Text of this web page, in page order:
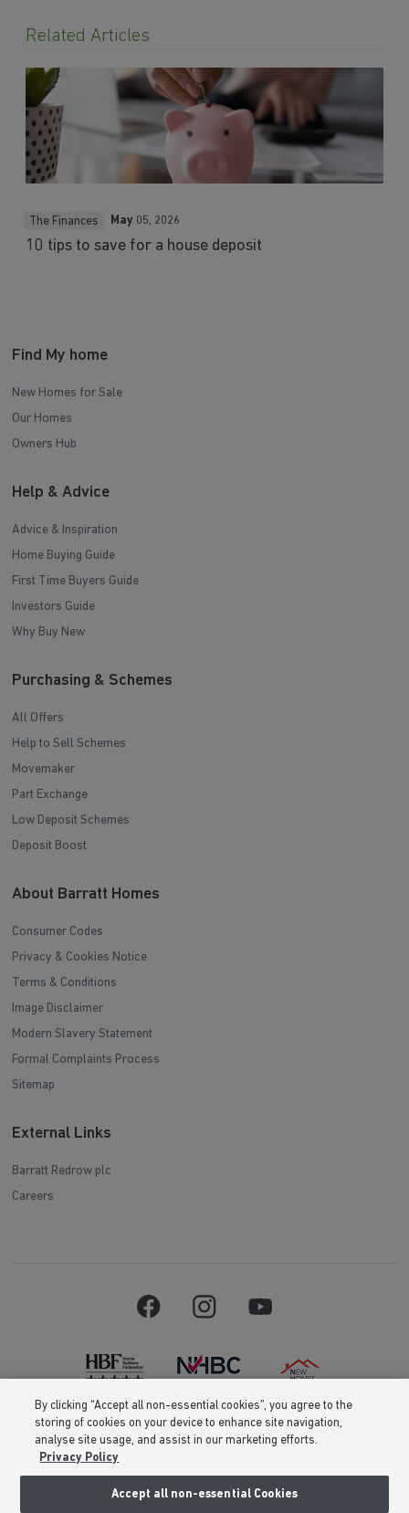
Related Articles
10 tips to save for a house deposit
The Finances May 05, 2026
Find My home
New Homes for Sale
Our Homes
Owners Hub
Help & Advice
Advice & Inspiration
Home Buying Guide
First Time Buyers Guide
Investors Guide
Why Buy New
Purchasing & Schemes
All Offers
Help to Sell Schemes
Movemaker
Part Exchange
Low Deposit Schemes
Deposit Boost
About Barratt Homes
Consumer Codes
Privacy & Cookies Notice
Terms & Conditions
Image Disclaimer
Modern Slavery Statement
Formal Complaints Process
Sitemap
External Links
Barratt Redrow plc
Careers
Barratt Homes is a brand name of BDW TRADING LIMITED (Company
Number 03018173) a company registered in England whose registered
office is at Barratt House, Cartwright Way, Forest Business Park, Bardon
Hill, Coalville, Leicestershire, LE67 1UF, VAT number GB633481836. Prices
are correct at the time of publishing. Images include optional upgrades at
By clicking “Accept all non-essential cookies”, you agree to the
storing of cookies on your device to enhance site navigation,
analyse site usage, and assist in our marketing efforts.
Privacy Policy
Accept all non-essential Cookies